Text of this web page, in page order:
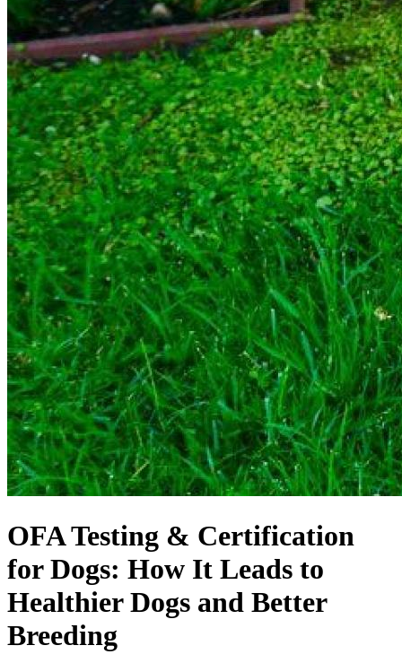
OFA Testing & Certification
for Dogs: How It Leads to
Healthier Dogs and Better
Breeding